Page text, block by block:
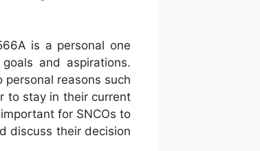
is a personal one
and aspirations.
reasons such
to stay in their current
for SNCOs to
discuss their decision